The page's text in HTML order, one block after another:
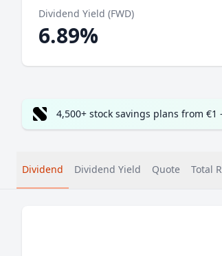
Dividend Yield (FWD)
6.89%
4,500+ stock savings plans from
Dividend Dividend Yield Quote Total